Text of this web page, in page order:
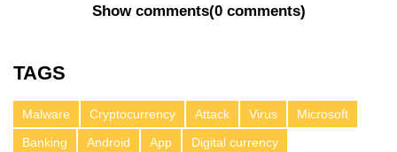
Show comments(0 comments)
TAGS
Malware Cryptocurrency Attack Virus
Microsoft
Banking
Android App Digital currency